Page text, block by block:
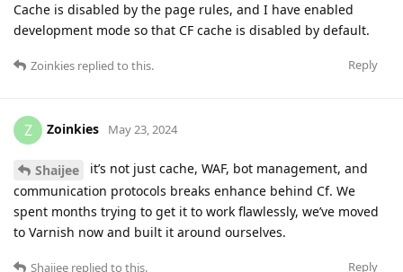
Cache is disabled by the page rules, and I have enabled
development mode so that CF cache is disabled by default.
Reply
Zoinkies replied to this.
Z Zoinkies May 23, 2024
Shaijee
it’s not just cache, WAF, bot management, and
communication protocols breaks enhance behind Cf. We
spent months trying to get it to work flawlessly, we’ve moved
to Varnish now and built it around ourselves.
Reply
Shaijee replied to this.